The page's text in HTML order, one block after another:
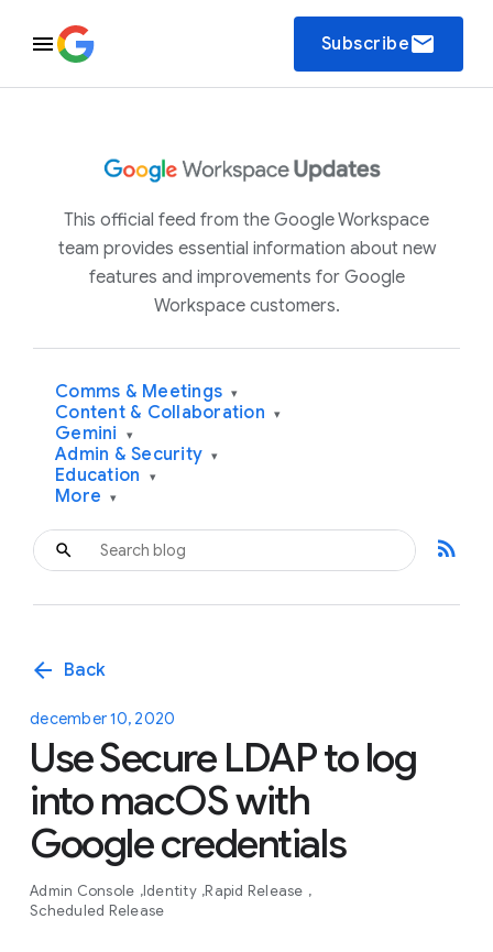
Subscribeemail
This official feed from the Google Workspace
team provides essential information about new
features and improvements for Google
Workspace customers.
Comms & Meetings ▾
Content & Collaboration ▾
Gemini ▾
Admin & Security ▾
Education ▾
More ▾
rss_feed
arrow_back Back
december 10, 2020
Use Secure LDAP to log
into macOS with
Google credentials
Admin Console Identity Rapid Release
Scheduled Release